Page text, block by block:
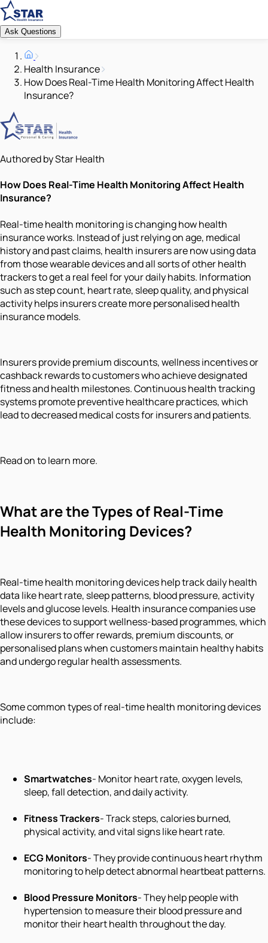
Ask Questions
Health Insurance
How Does Real-Time Health Monitoring Affect Health
Insurance?
Authored by Star Health
How Does Real-Time Health Monitoring Affect Health
Insurance?
Real-time health monitoring is changing how health
insurance works. Instead of just relying on age, medical
history and past claims, health insurers are now using data
from those wearable devices and all sorts of other health
trackers to get a real feel for your daily habits. Information
such as step count, heart rate, sleep quality, and physical
activity helps insurers create more personalised health
insurance models.
Insurers provide premium discounts, wellness incentives or
cashback rewards to customers who achieve designated
fitness and health milestones. Continuous health tracking
systems promote preventive healthcare practices, which
lead to decreased medical costs for insurers and patients.
Read on to learn more.
What are the Types of Real-Time
Health Monitoring Devices?
Real-time health monitoring devices help track daily health
data like heart rate, sleep patterns, blood pressure, activity
levels and glucose levels. Health insurance companies use
these devices to support wellness-based programmes, which
allow insurers to offer rewards, premium discounts, or
personalised plans when customers maintain healthy habits
and undergo regular health assessments.
Some common types of real-time health monitoring devices
include:
Smartwatches- Monitor heart rate, oxygen levels,
sleep, fall detection, and daily activity.
Fitness Trackers- Track steps, calories burned,
physical activity, and vital signs like heart rate.
ECG Monitors- They provide continuous heart rhythm
monitoring to help detect abnormal heartbeat patterns.
Blood Pressure Monitors- They help people with
hypertension to measure their blood pressure and
monitor their heart health throughout the day.